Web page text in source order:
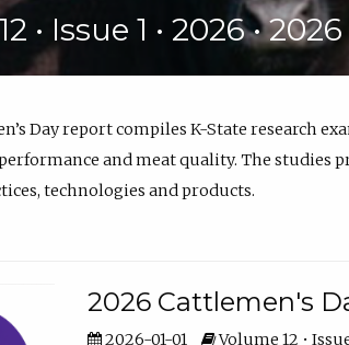
• Issue 1 • 2026 •
Day report compiles K-State research
and meat quality. The studies
technologies and products.
2026 Cattlemen's
2026-01-01 Volume 12 •